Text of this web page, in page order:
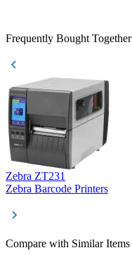
Frequently Bought Together
Zebra ZT231
Zebra Barcode Printers
Compare with Similar Items